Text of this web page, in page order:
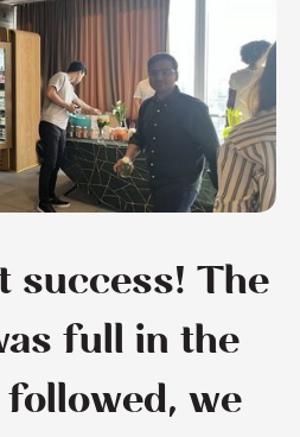
success! The
full in the
we